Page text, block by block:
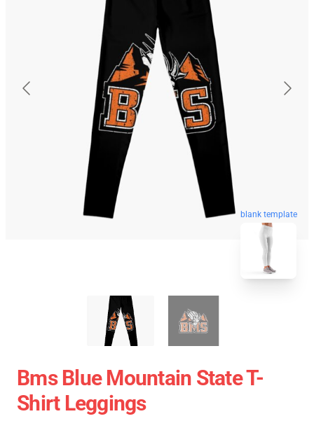
blank template
Bms Blue Mountain State T-
Shirt Leggings